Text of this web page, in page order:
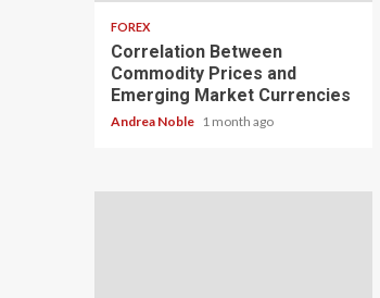
FOREX
Correlation Between
Commodity Prices and
Emerging Market Currencies
Andrea Noble 1 month ago